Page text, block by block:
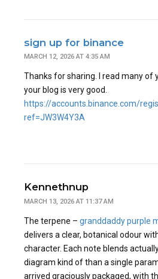
sign up for binance
MARCH 12, 2026 AT 4:35 AM
Thanks for sharing. I read many of
your blog is very good.
https://accounts.binance.com/
ref=JW3W4Y3A
Kennethnup
MARCH 13, 2026 AT 11:37 AM
The terpene – granddaddy purple
delivers a clear, botanical odour
character. Each note blends
diagram kind of than a single
arrived graciously packaged, with